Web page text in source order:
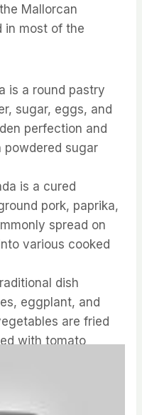
Mallorcan
in most of the
is a round pastry
sugar, eggs, and
perfection and
sugar
is a cured
pork, paprika,
spread on
various cooked
dish
eggplant, and
are fried
with tomato